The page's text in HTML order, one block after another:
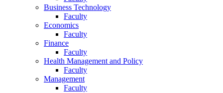
Business Technology
Faculty
Economics
Faculty
Finance
Faculty
Health Management and Policy
Faculty
Management
Faculty